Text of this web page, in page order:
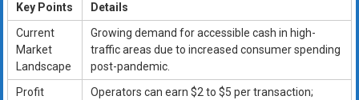
Key Points
Details
Current
Market
Landscape
Growing demand for accessible cash in high-
traffic areas due to increased consumer spending
post-pandemic.
Profit
Operators can earn $2 to $5 per transaction;